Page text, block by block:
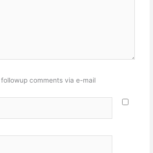
comments via e-mail